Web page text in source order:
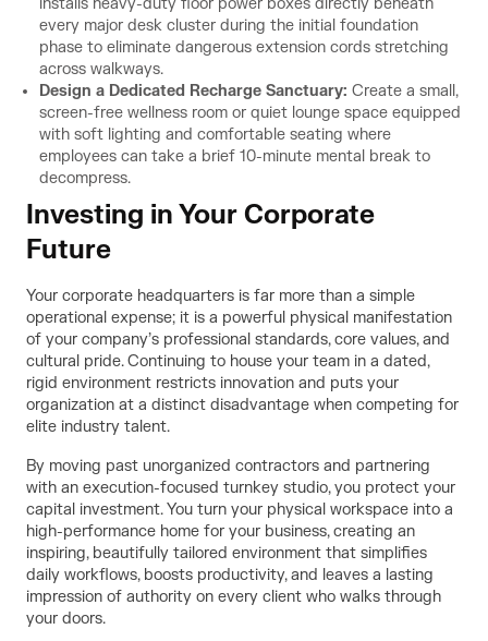
installs heavy-duty floor power boxes directly beneath
every major desk cluster during the initial foundation
phase to eliminate dangerous extension cords stretching
across walkways.
Design a Dedicated Recharge Sanctuary: Create a small,
screen-free wellness room or quiet lounge space equipped
with soft lighting and comfortable seating where
employees can take a brief 10-minute mental break to
decompress.
Investing in Your Corporate
Future
Your corporate headquarters is far more than a simple
operational expense; it is a powerful physical manifestation
of your company’s professional standards, core values, and
cultural pride. Continuing to house your team in a dated,
rigid environment restricts innovation and puts your
organization at a distinct disadvantage when competing for
elite industry talent.
By moving past unorganized contractors and partnering
with an execution-focused turnkey studio, you protect your
capital investment. You turn your physical workspace into a
high-performance home for your business, creating an
inspiring, beautifully tailored environment that simplifies
daily workflows, boosts productivity, and leaves a lasting
impression of authority on every client who walks through
your doors.